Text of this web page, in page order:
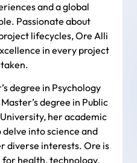
and a global
Passionate about
lifecycles, Ore Alli
in every project
degree in Psychology
degree in Public
her academic
into science and
diverse interests. Ore is
health, technology,